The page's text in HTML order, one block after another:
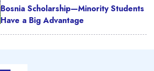
Bosnia Scholarship—Minority Students
Have a Big Advantage